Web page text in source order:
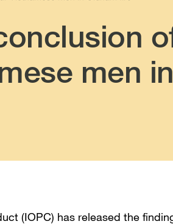
men
(IOPC) has released the